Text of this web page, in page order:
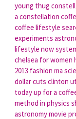
young thug
a constellation
coffee lifestyle
experiments
lifestyle now
chelsea for women
2013 fashion ma
dollar cuts clinton
todayup for a
method in physics
astronomy movie